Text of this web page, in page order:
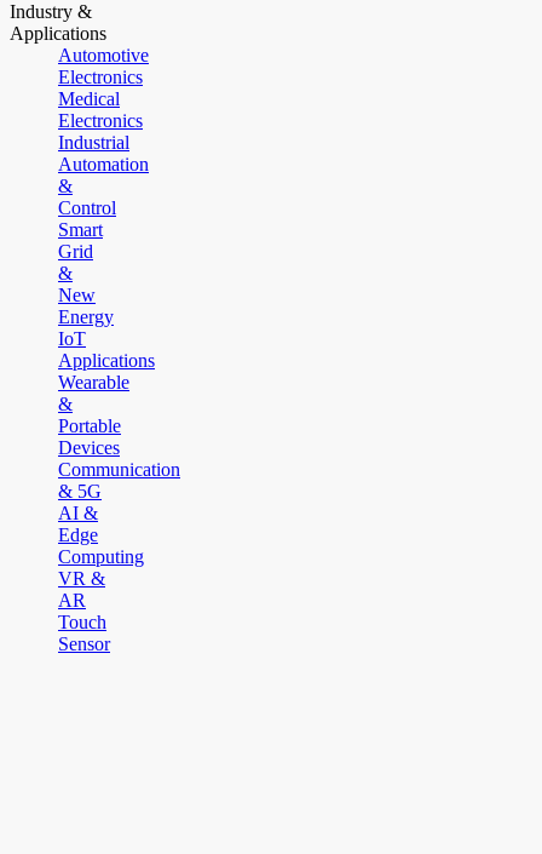
Industry &
Applications
Automotive
Electronics
Medical
Electronics
Industrial
Automation
&
Control
Smart
Grid
&
New
Energy
IoT
Applications
Wearable
&
Portable
Devices
Communication
& 5G
AI &
Edge
Computing
VR &
AR
Touch
Sensor